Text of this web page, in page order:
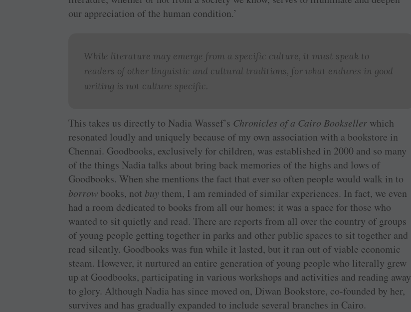
our appreciation of the human condition.’
While literature may emerge from a specific culture, it must speak to
readers of other linguistic and cultural traditions, for what endures in good
writing is not culture specific.
This takes us directly to Nadia Wassef’s Chronicles of a Cairo Bookseller which
resonated loudly and uniquely because of my own association with a bookstore in
Chennai. Goodbooks, exclusively for children, was established in 2000 and so many
of the things Nadia talks about bring back memories of the highs and lows of
Goodbooks. When she mentions the fact that ever so often people would walk in to
borrow books, not buy them, I am reminded of similar experiences. In fact, we even
had a room dedicated to books from all our homes; it was a space for those who
wanted to sit quietly and read. There are reports from all over the country of groups
of young people getting together in parks and other public spaces to sit together and
read silently. Goodbooks was fun while it lasted, but it ran out of viable economic
steam. However, it nurtured an entire generation of young people who literally grew
up at Goodbooks, participating in various workshops and activities and reading away
to glory. Although Nadia has since moved on, Diwan Bookstore, co-founded by her,
survives and has gradually expanded to include several branches in Cairo.